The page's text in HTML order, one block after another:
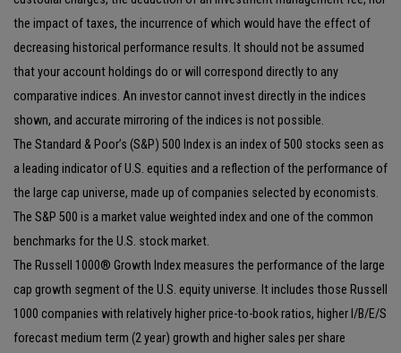
the impact of taxes, the incurrence of which would have the effect of
decreasing historical performance results. It should not be assumed
that your account holdings do or will correspond directly to any
comparative indices. An investor cannot invest directly in the indices
shown, and accurate mirroring of the indices is not possible.
The Standard & Poor’s (S&P) 500 Index is an index of 500 stocks seen as
a leading indicator of U.S. equities and a reflection of the performance of
the large cap universe, made up of companies selected by economists.
The S&P 500 is a market value weighted index and one of the common
benchmarks for the U.S. stock market.
The Russell 1000® Growth Index measures the performance of the large
cap growth segment of the U.S. equity universe. It includes those Russell
1000 companies with relatively higher price-to-book ratios, higher I/B/E/S
forecast medium term (2 year) growth and higher sales per share